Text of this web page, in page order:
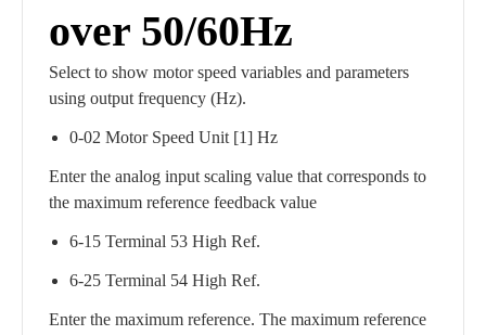
over 50/60Hz
Select to show motor speed variables and parameters
using output frequency (Hz).
0-02 Motor Speed Unit [1] Hz
Enter the analog input scaling value that corresponds to
the maximum reference feedback value
6-15 Terminal 53 High Ref.
6-25 Terminal 54 High Ref.
Enter the maximum reference. The maximum reference